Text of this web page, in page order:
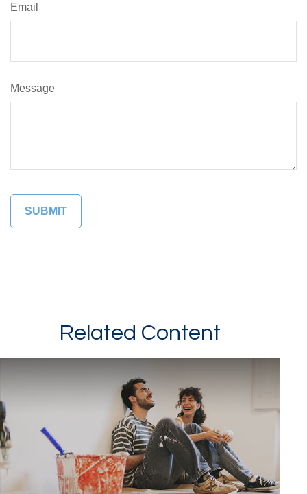
Email
Message
Related Content